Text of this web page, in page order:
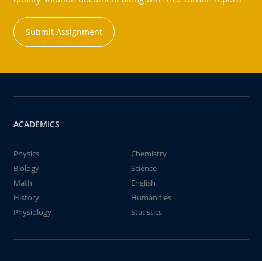
Submit Assignment
ACADEMICS
Physics
Chemistry
Biology
Science
Math
English
History
Humanities
Physiology
Statistics